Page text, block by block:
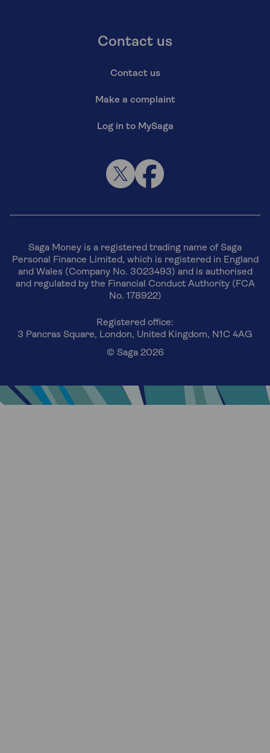
Contact us
Contact us
Make a complaint
Log in to MySaga
Saga Money is a registered trading name of Saga
Personal Finance Limited, which is registered in England
and Wales (Company No. 3023493) and is authorised
and regulated by the Financial Conduct Authority (FCA
No. 178922)
Registered office:
3 Pancras Square, London, United Kingdom, N1C 4AG
© Saga 2026